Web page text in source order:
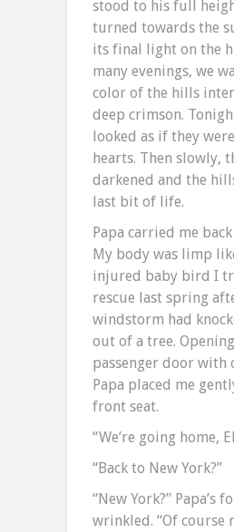
stood to his full
turned towards the
its final light on the
many evenings, we
color of the hills
deep crimson.
looked as if they
hearts. Then slowly,
darkened and the
last bit of life.
Papa carried me
My body was limp
injured baby bird I
rescue last spring
windstorm had
out of a tree.
passenger door with
Papa placed me
front seat.
“We’re going home,
“Back to New York?”
“New York?” Papa’s
wrinkled. “Of course